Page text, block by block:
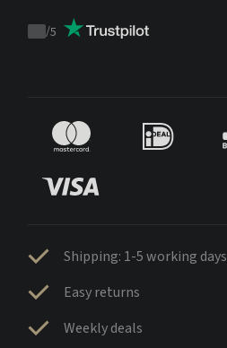
Trustpilot
/5
Shipping: 1-5 working days
Easy returns
Weekly deals